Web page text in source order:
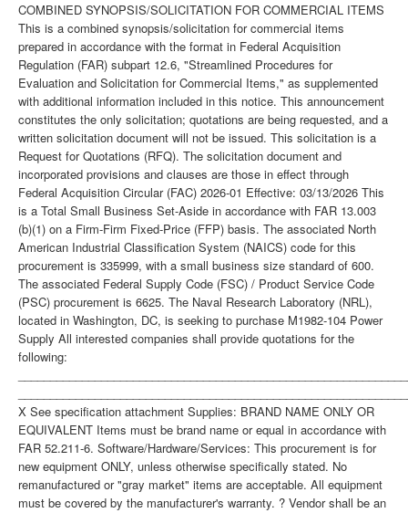
COMBINED SYNOPSIS/SOLICITATION FOR COMMERCIAL ITEMS
This is a combined synopsis/solicitation for commercial items
prepared in accordance with the format in Federal Acquisition
Regulation (FAR) subpart 12.6, "Streamlined Procedures for
Evaluation and Solicitation for Commercial Items," as supplemented
with additional information included in this notice. This announcement
constitutes the only solicitation; quotations are being requested, and a
written solicitation document will not be issued. This solicitation is a
Request for Quotations (RFQ). The solicitation document and
incorporated provisions and clauses are those in effect through
Federal Acquisition Circular (FAC) 2026-01 Effective: 03/13/2026 This
is a Total Small Business Set-Aside in accordance with FAR 13.003
(b)(1) on a Firm-Firm Fixed-Price (FFP) basis. The associated North
American Industrial Classification System (NAICS) code for this
procurement is 335999, with a small business size standard of 600.
The associated Federal Supply Code (FSC) / Product Service Code
(PSC) procurement is 6625. The Naval Research Laboratory (NRL),
located in Washington, DC, is seeking to purchase M1982-104 Power
Supply All interested companies shall provide quotations for the
following:
X See specification attachment Supplies: BRAND NAME ONLY OR
EQUIVALENT Items must be brand name or equal in accordance with
FAR 52.211-6. Software/Hardware/Services: This procurement is for
new equipment ONLY, unless otherwise specifically stated. No
remanufactured or "gray market" items are acceptable. All equipment
must be covered by the manufacturer's warranty. ? Vendor shall be an